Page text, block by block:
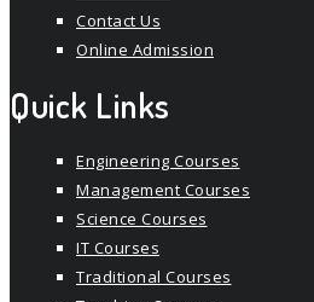
Contact Us
Online Admission
Quick Links
Engineering Courses
Management Courses
Science Courses
IT Courses
Traditional Courses